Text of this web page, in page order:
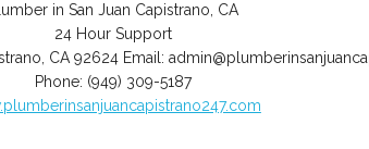
in San Juan Capistrano, CA
24 Hour Support
CA 92624 Email:
Phone: (949) 309-5187